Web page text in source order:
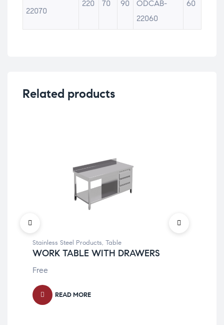
22070
220 70 90
ODCAB-
22060
60
Related products
Stainless Steel Products, Table
WORK TABLE WITH DRAWERS
Free
READ MORE